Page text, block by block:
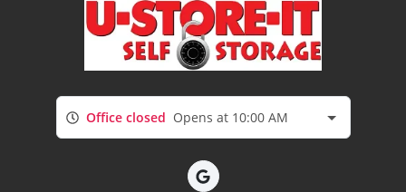
Office closed Opens at 10:00 AM